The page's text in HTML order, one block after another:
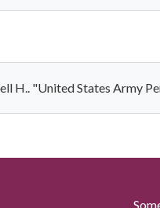
H.. "United States Army